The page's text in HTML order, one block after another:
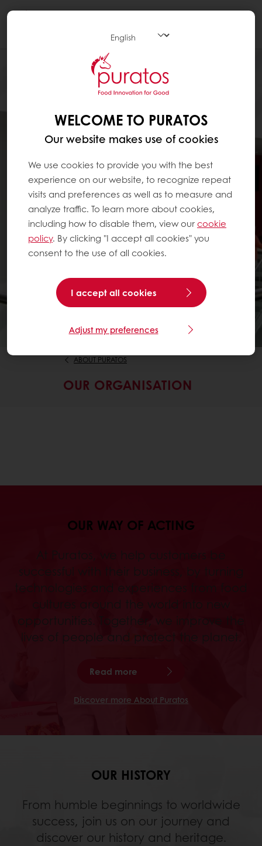
ABOUT PURATOS
OUR ORGANISATION
OUR WAY OF ACTING
At Puratos, we help customers be
successful with their business, by turning
technologies and experiences from food
cultures around the world into new
opportunities. Together, we improve the
lives of people and protect the planet.
Read more
Discover more About Puratos
OUR HISTORY
From humble beginnings to worldwide
success, join us on our journey and
discover our history and heritage.
WELCOME TO PURATOS
Our website makes use of cookies
We use cookies to provide you with the best
experience on our website, to recognize repeat
visits and preferences as well as to measure and
analyze traffic. To learn more about cookies,
including how to disable them, view ourcookie
policy. By clicking "I accept all cookies" you
consent to the use of all cookies.
I accept all cookies
Adjust my preferences